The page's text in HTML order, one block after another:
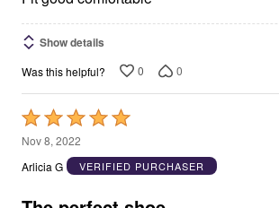
Show details
Was this helpful? 0 0
Rated
5
out
5
Nov 8, 2022
Arlicia G
VERIFIED PURCHASER